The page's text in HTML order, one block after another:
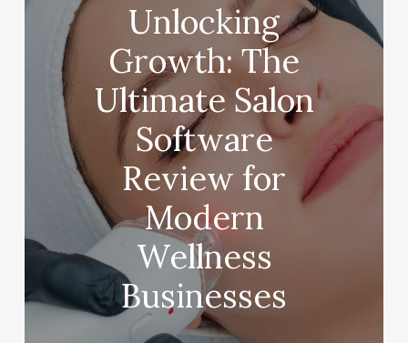
Unlocking
Growth: The
Ultimate Salon
Software
Review for
Modern
Wellness
Businesses